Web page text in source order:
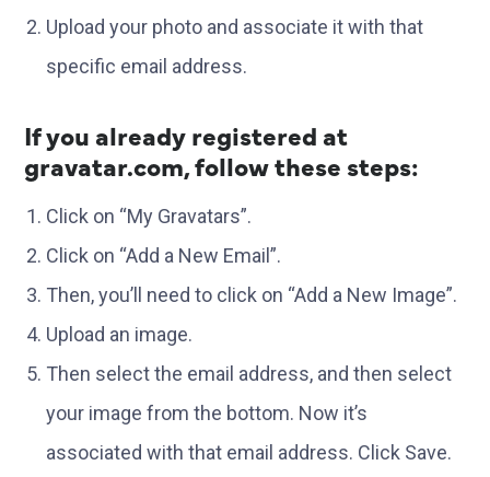
Upload your photo and associate it with that
specific email address.
If you already registered at
gravatar.com, follow these steps:
Click on “My Gravatars”.
Click on “Add a New Email”.
Then, you’ll need to click on “Add a New Image”.
Upload an image.
Then select the email address, and then select
your image from the bottom. Now it’s
associated with that email address. Click Save.